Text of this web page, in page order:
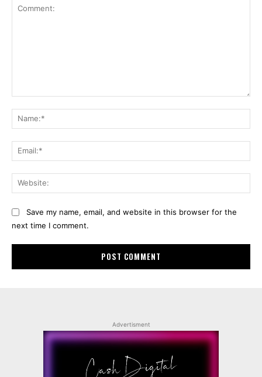
Save my name, email, and website in this browser for the
next time I comment.
Advertisment